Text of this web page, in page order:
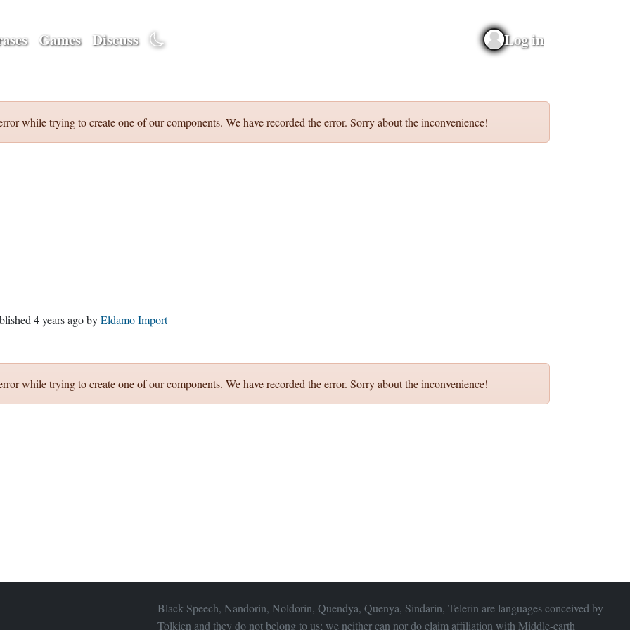
Games Discuss Log in
while trying to create one of our components. We have recorded the error. Sorry about the inconvenience!
4 years agobyEldamo Import
while trying to create one of our components. We have recorded the error. Sorry about the inconvenience!
Black Speech, Nandorin, Noldorin, Quendya, Quenya, Sindarin, Telerin are languages conceived by
Tolkien and they do not belong to us; we neither can nor do claim affiliation with Middle-earth